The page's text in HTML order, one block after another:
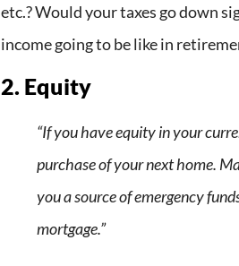
etc.? Would your taxes go down
income going to be like in
2. Equity
“If you have equity in your
purchase of your next home.
you a source of emergency
mortgage.”